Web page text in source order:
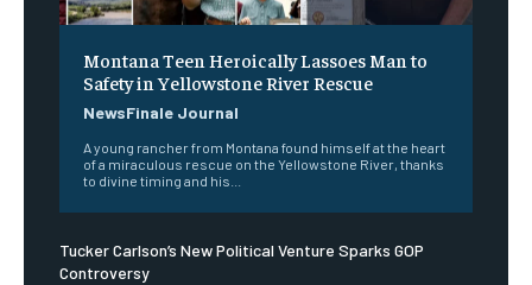
Montana Teen Heroically Lassoes Man to
Safety in Yellowstone River Rescue
NewsFinale Journal
A young rancher from Montana found himself at the heart
of a miraculous rescue on the Yellowstone River, thanks
to divine timing and his...
Tucker Carlson’s New Political Venture Sparks GOP
Controversy